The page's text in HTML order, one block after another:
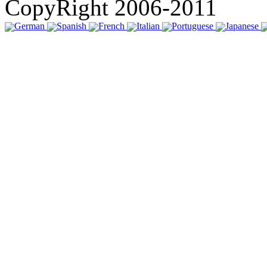
CopyRight 2006-2011
German Spanish French Italian Portuguese Japanese